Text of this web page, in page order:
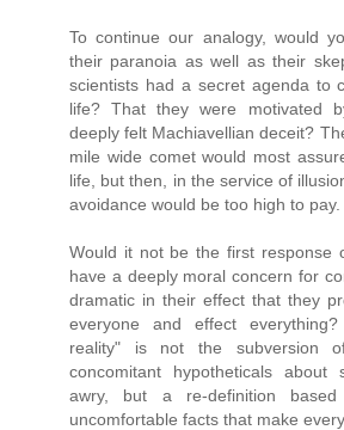
To continue our analogy, would
their paranoia as well as their
scientists had a secret agenda to
life? That they were motivated
deeply felt Machiavellian deceit?
mile wide comet would most
life, but then, in the service of
avoidance would be too high to pay.
Would it not be the first response
have a deeply moral concern for
dramatic in their effect that they
everyone and effect
reality" is not the subversion
concomitant hypotheticals about
awry, but a re-definition
uncomfortable facts that make